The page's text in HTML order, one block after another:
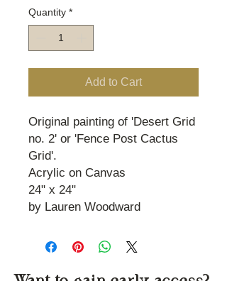
Quantity *
Add to Cart
Original painting of 'Desert Grid
no. 2' or 'Fence Post Cactus
Grid'.
Acrylic on Canvas
24" x 24"
by Lauren Woodward